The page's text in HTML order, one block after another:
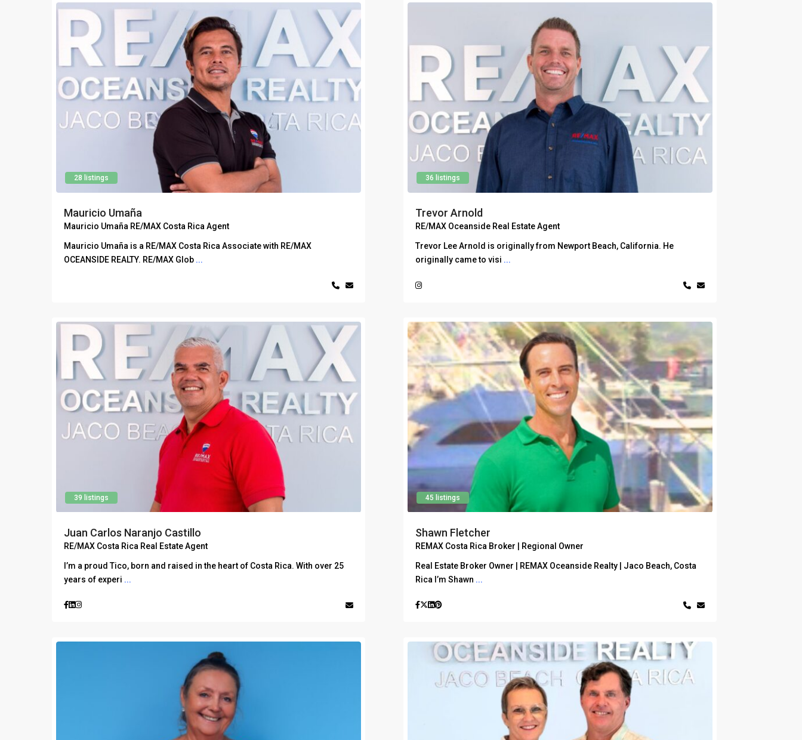
28 listings
Mauricio Umaña
Mauricio Umaña RE/MAX Costa Rica Agent
Mauricio Umaña is a RE/MAX Costa Rica Associate with RE/MAX
OCEANSIDE REALTY. RE/MAX Glob ...
36 listings
Trevor Arnold
RE/MAX Oceanside Real Estate Agent
Trevor Lee Arnold is originally from Newport Beach, California. He
originally came to visi ...
39 listings
Juan Carlos Naranjo Castillo
RE/MAX Costa Rica Real Estate Agent
I’m a proud Tico, born and raised in the heart of Costa Rica. With over 25
years of experi ...
45 listings
Shawn Fletcher
REMAX Costa Rica Broker | Regional Owner
Real Estate Broker Owner | REMAX Oceanside Realty | Jaco Beach, Costa
Rica I’m Shawn ...